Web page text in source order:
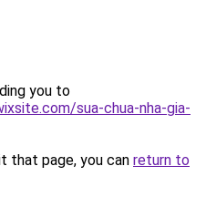
you to
sua-chua-nha-gia-
that page, you can return to